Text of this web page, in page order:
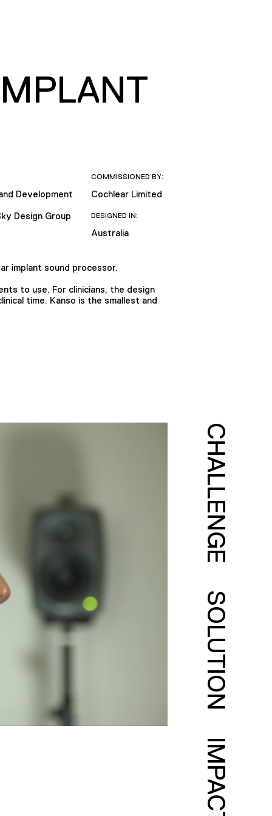
Development
Design Group
COMMISSIONED BY:
Cochlear Limited
DESIGNED IN:
Australia
implant sound processor.
to use. For clinicians, the design
time. Kanso is the smallest and
CHALLENGE
SOLUTION
IMPACT